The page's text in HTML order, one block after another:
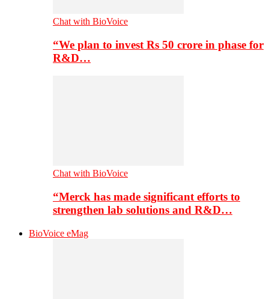
Chat with BioVoice
“We plan to invest Rs 50 crore in phase for
R&D…
Chat with BioVoice
“Merck has made significant efforts to
strengthen lab solutions and R&D…
BioVoice eMag